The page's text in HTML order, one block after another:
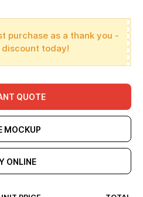
purchase as a thank you -
today!
QUOTE
MOCKUP
ONLINE